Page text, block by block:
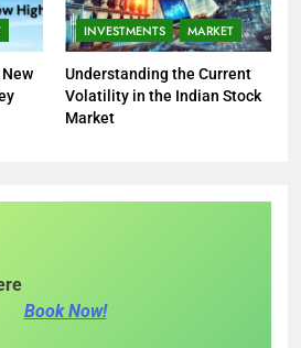
INVESTMENTS MARKET
Understanding the Current
Volatility in the Indian Stock
Market
Book Now!